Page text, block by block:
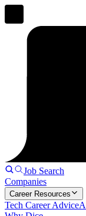
Job Search
Companies
Career Resources
Tech Career Advice